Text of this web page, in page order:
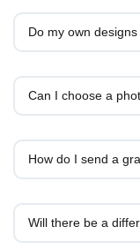
Do my own
Can I choose a
How do I send a
Will there be a